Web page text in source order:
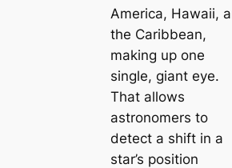
America, Hawaii,
the Caribbean,
making up one
single, giant eye.
That allows
astronomers to
detect a shift in a
star’s position